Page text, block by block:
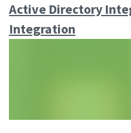
Active Directory
Integration